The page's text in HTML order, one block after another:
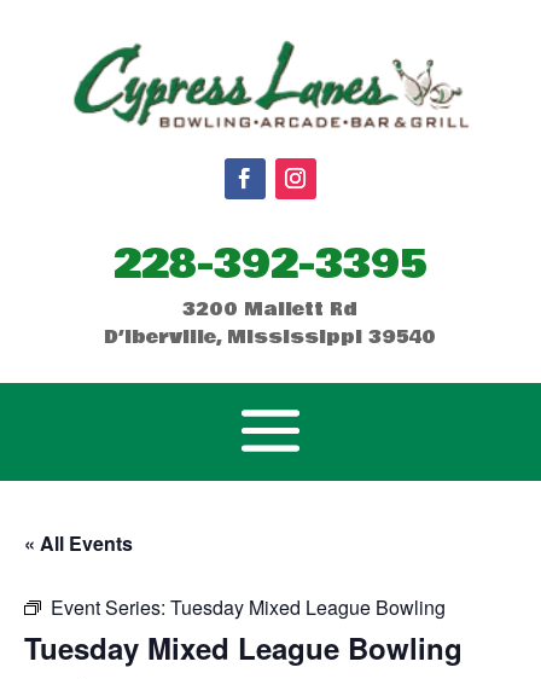
228-392-3395
3200 Mallett Rd
D’Iberville, Mississippi 39540
« All Events
Event Series: Tuesday Mixed League Bowling
Tuesday Mixed League Bowling